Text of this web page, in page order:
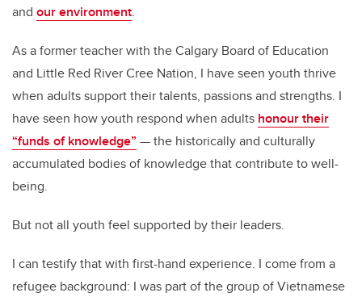
and our environment.
As a former teacher with the Calgary Board of Education
and Little Red River Cree Nation, I have seen youth thrive
when adults support their talents, passions and strengths. I
have seen how youth respond when adults honour their
“funds of knowledge” — the historically and culturally
accumulated bodies of knowledge that contribute to well-
being.
But not all youth feel supported by their leaders.
I can testify that with first-hand experience. I come from a
refugee background: I was part of the group of Vietnamese